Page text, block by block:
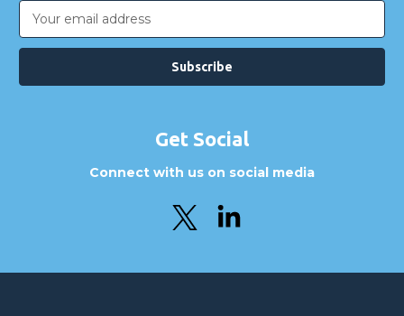
Email
Address
Get Social
Connect with us on social media